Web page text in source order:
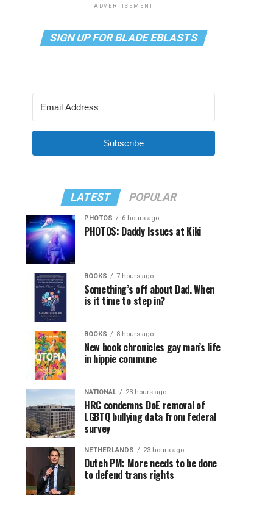
ADVERTISEMENT
SIGN UP FOR BLADE EBLASTS
Subscribe
LATEST POPULAR
PHOTOS 6 hours ago
PHOTOS: Daddy Issues at Kiki
BOOKS 7 hours ago
Something’s off about Dad. When
is it time to step in?
BOOKS 8 hours ago
New book chronicles gay man’s life
in hippie commune
NATIONAL 23 hours ago
HRC condemns DoE removal of
LGBTQ bullying data from federal
survey
NETHERLANDS 23 hours ago
Dutch PM: More needs to be done
to defend trans rights